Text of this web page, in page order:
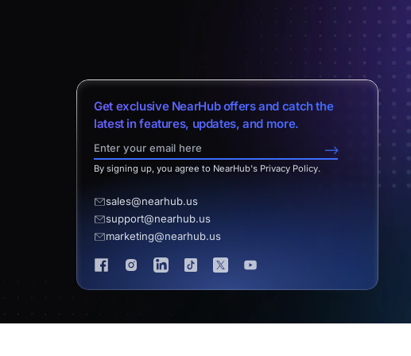
Get exclusive NearHub offers and catch the
latest in features, updates, and more.
-->
By signing up, you agree to NearHub's Privacy Policy.
sales@nearhub.us
support@nearhub.us
marketing@nearhub.us